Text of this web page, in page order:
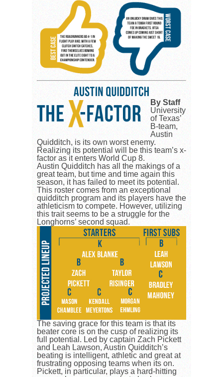
By Staff
University
of Texas’
B-team,
Austin
Quidditch, is its own worst enemy.
Realizing its potential will be this team’s x-
factor as it enters World Cup 8.
Austin Quidditch has all the makings of a
great team, but time and time again this
season, it has failed to meet its potential.
This roster comes from an exceptional
quidditch program and its players have the
athleticism to compete. However, utilizing
this trait seems to be a struggle for the
Longhorns’ second squad.
The saving grace for this team is that its
beater core is on the cusp of realizing its
full potential. Led by captain Zach Pickett
and Leah Lawson, Austin Quidditch’s
beating is intelligent, athletic and great at
frustrating opposing teams when its on.
Pickett, in particular, plays a hard-hitting